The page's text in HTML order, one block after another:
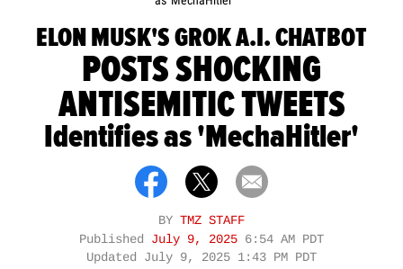
ELON MUSK'S GROK A.I. CHATBOT
POSTS SHOCKING
ANTISEMITIC TWEETS
Identifies as 'MechaHitler'
BY TMZ STAFF
Published July 9, 2025 6:54 AM PDT
Updated July 9, 2025 1:43 PM PDT